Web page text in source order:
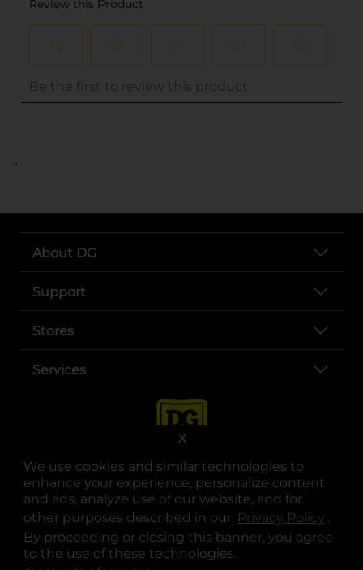
We use cookies and similar technologies to
enhance your experience, personalize content
and ads, analyze use of our website, and for
other purposes described in our Privacy Policy .
By proceeding or closing this banner, you agree
to the use of these technologies.
X
..
About DG
Support
Stores
Services
opens in a new tab
opens in a new tab
opens in a new tab
opens in a new tab
opens in a new tab
opens in a new tab
© Copyright 2025. Dollar General Corporation. All rights reserved.